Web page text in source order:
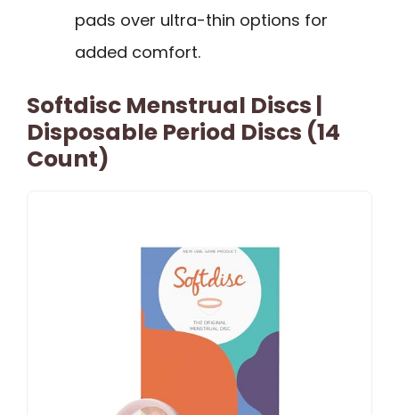
pads over ultra-thin options for
added comfort.
Softdisc Menstrual Discs |
Disposable Period Discs (14
Count)